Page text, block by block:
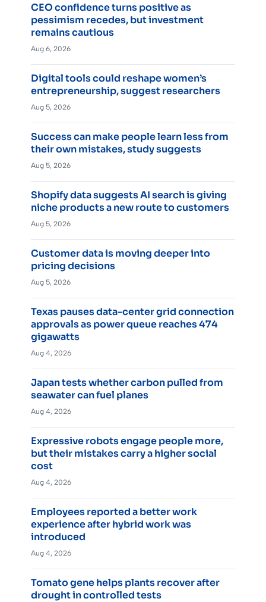
CEO confidence turns positive as
pessimism recedes, but investment
remains cautious
Aug 6, 2026
Digital tools could reshape women’s
entrepreneurship, suggest researchers
Aug 5, 2026
Success can make people learn less from
their own mistakes, study suggests
Aug 5, 2026
Shopify data suggests AI search is giving
niche products a new route to customers
Aug 5, 2026
Customer data is moving deeper into
pricing decisions
Aug 5, 2026
Texas pauses data-center grid connection
approvals as power queue reaches 474
gigawatts
Aug 4, 2026
Japan tests whether carbon pulled from
seawater can fuel planes
Aug 4, 2026
Expressive robots engage people more,
but their mistakes carry a higher social
cost
Aug 4, 2026
Employees reported a better work
experience after hybrid work was
introduced
Aug 4, 2026
Tomato gene helps plants recover after
drought in controlled tests